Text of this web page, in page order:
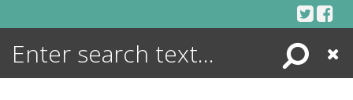
Search
Close
ENCYCLOPEDIA